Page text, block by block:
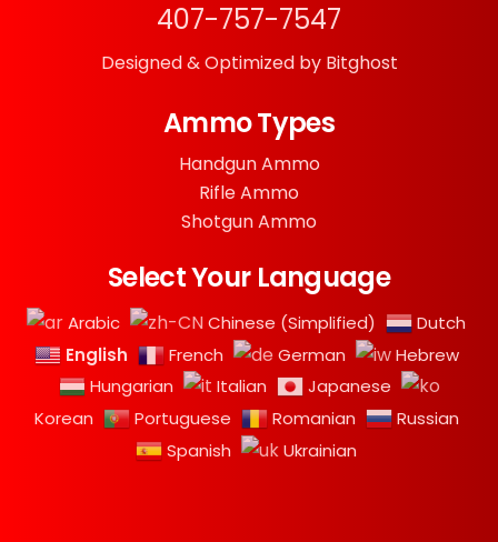
407-757-7547
Designed & Optimized by Bitghost
Ammo Types
Handgun Ammo
Rifle Ammo
Shotgun Ammo
Select Your Language
Arabic Chinese (Simplified)
Dutch
English
French German
Hebrew
Hungarian
Italian
Japanese
Korean
Portuguese Romanian
Russian
Spanish
Ukrainian